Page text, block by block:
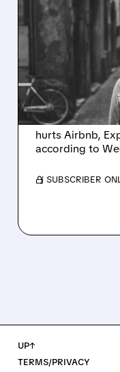
TRAVEL
MAJOR
DOWN
Lodging trends
international
hurts Airbnb,
according to
/ SUBSCRIBER
UP↑
TERMS/PRIVACY